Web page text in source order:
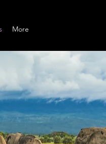
More